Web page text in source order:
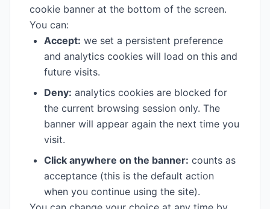
cookie banner at the bottom of the screen.
You can:
Accept: we set a persistent preference
and analytics cookies will load on this and
future visits.
Deny: analytics cookies are blocked for
the current browsing session only. The
banner will appear again the next time you
visit.
Click anywhere on the banner: counts as
acceptance (this is the default action
when you continue using the site).